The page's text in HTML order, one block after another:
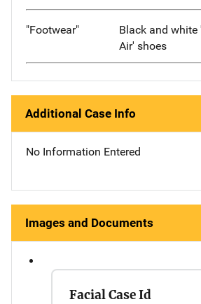
"Footwear"
Black and white
Air' shoes
Additional Case Info
No Information Entered
Images and Documents
Facial Case Id